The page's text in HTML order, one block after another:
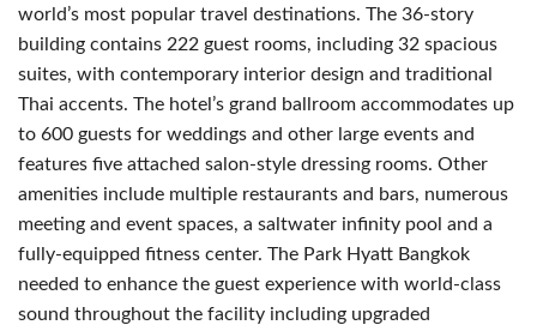
world’s most popular travel destinations. The 36-story
building contains 222 guest rooms, including 32 spacious
suites, with contemporary interior design and traditional
Thai accents. The hotel’s grand ballroom accommodates up
to 600 guests for weddings and other large events and
features five attached salon-style dressing rooms. Other
amenities include multiple restaurants and bars, numerous
meeting and event spaces, a saltwater infinity pool and a
fully-equipped fitness center. The Park Hyatt Bangkok
needed to enhance the guest experience with world-class
sound throughout the facility including upgraded